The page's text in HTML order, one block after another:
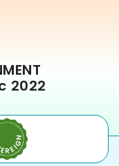
2022